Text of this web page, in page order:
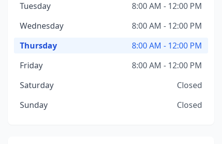
Tuesday
8:00 AM - 12:00 PM
Wednesday
8:00 AM - 12:00 PM
Thursday
8:00 AM - 12:00 PM
Friday
8:00 AM - 12:00 PM
Saturday
Closed
Sunday
Closed